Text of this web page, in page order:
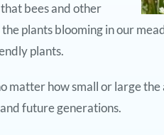
bees and other
plants blooming in our
plants.
matter how small or large the
future generations.